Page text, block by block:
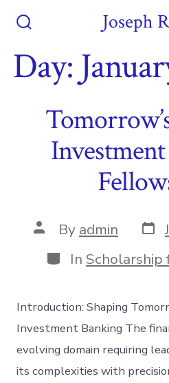
contentToggle
Joseph
Day:
Post
author
By admin Post
date
Categories
In
Introduction: Shaping
Investment Banking The
evolving domain requiring
its complexities with